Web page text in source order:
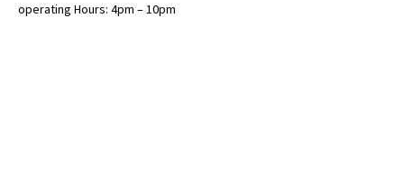
operating Hours: 4pm – 10pm